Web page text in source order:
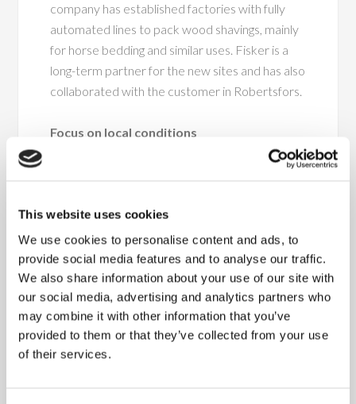
This website uses cookies
We use cookies to personalise content and ads, to
provide social media features and to analyse our traffic.
We also share information about your use of our site with
our social media, advertising and analytics partners who
may combine it with other information that you’ve
provided to them or that they’ve collected from your use
of their services.
company has established factories with fully
automated lines to pack wood shavings, mainly
for horse bedding and similar uses. Fisker is a
long-term partner for the new sites and has also
collaborated with the customer in Robertsfors.
Focus on local conditions
premises, which we needed to consider when
explains CEO Peter M. Henningsen. “We also
had to be mindful of outdoor temperatures to
ensure that any equipment stored outside
before installation could withstand the cold.”
Fisker takes on full responsibility
For Skutskärs Trä, it’s vital to have a partner
who can take full responsibility for the